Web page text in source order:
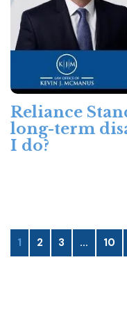
Reliance
long-term
I do?
1 2 3 … 10